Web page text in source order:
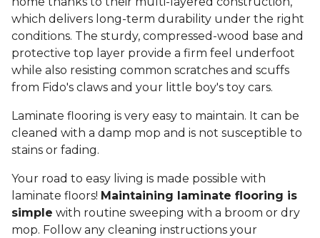
which delivers long-term durability under the right
conditions. The sturdy, compressed-wood base and
protective top layer provide a firm feel underfoot
while also resisting common scratches and scuffs
from Fido's claws and your little boy's toy cars.
Laminate flooring is very easy to maintain. It can be
cleaned with a damp mop and is not susceptible to
stains or fading.
Your road to easy living is made possible with
laminate floors! Maintaining laminate flooring is
simple with routine sweeping with a broom or dry
mop. Follow any cleaning instructions your